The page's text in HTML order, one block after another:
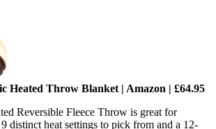
Heated Throw Blanket | Amazon | £64.95
Reversible Fleece Throw is great for
distinct heat settings to pick from and a 12-